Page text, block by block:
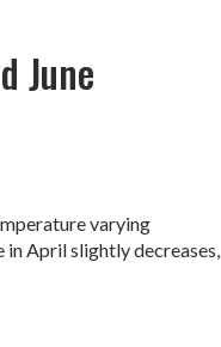
June
varying
in April slightly decreases,